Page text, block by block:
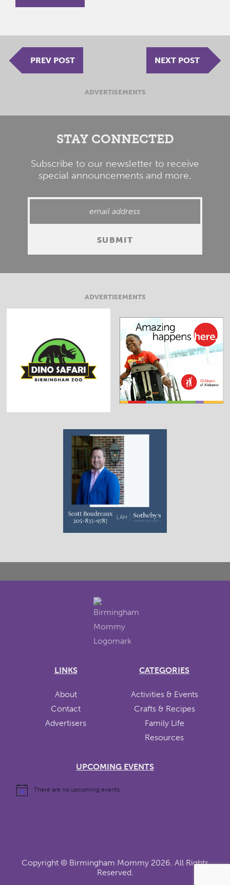
PREV POST NEXT POST
ADVERTISEMENTS
STAY CONNECTED
Subscribe to our newsletter to receive
special announcements and more.
ADVERTISEMENTS
LINKS
About
Contact
Advertisers
CATEGORIES
Activities & Events
Crafts & Recipes
Family Life
Resources
UPCOMING EVENTS
There are no upcoming events.
Copyright © Birmingham Mommy 2026. All Rights
Reserved.